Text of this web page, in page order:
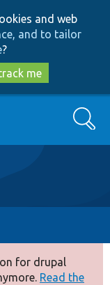
and web
and to tailor
?
me
Search
for drupal
Read the